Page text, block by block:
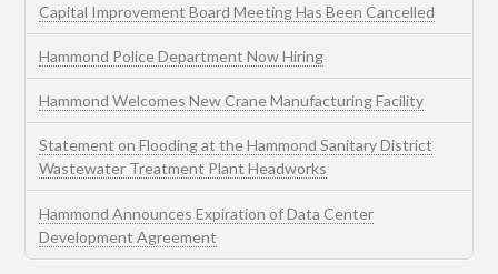
Capital Improvement Board Meeting Has Been Cancelled
Hammond Police Department Now Hiring
Hammond Welcomes New Crane Manufacturing Facility
Statement on Flooding at the Hammond Sanitary District
Wastewater Treatment Plant Headworks
Hammond Announces Expiration of Data Center
Development Agreement